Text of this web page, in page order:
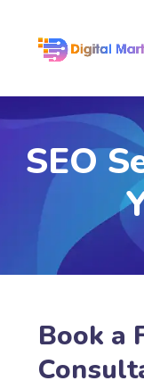
SEO
Book a